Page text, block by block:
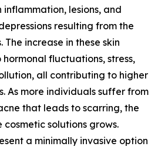
lesions, and
resulting from the
The increase in these skin
fluctuations, stress,
all contributing to higher
As more individuals suffer from
that leads to scarring, the
solutions grows.
a minimally invasive option